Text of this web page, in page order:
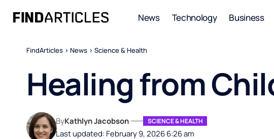
News Technology Business
FindArticles > News > Science & Health
Healing from
Last updated: February 9, 2026 6:26 am
ByKathlyn Jacobson SCIENCE & HEALTH